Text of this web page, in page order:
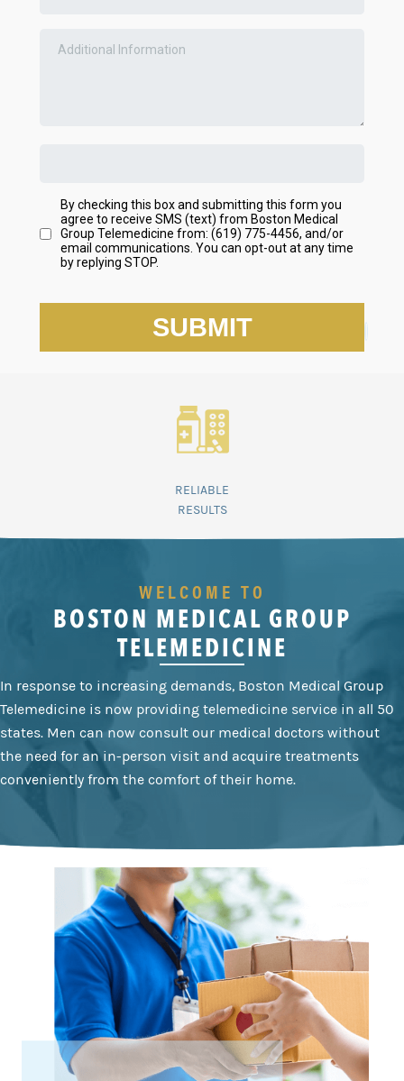
RELIABLE
RESULTS
WELCOME TO
BOSTON MEDICAL GROUP
TELEMEDICINE
In response to increasing demands, Boston Medical Group
Telemedicine is now providing telemedicine service in all 50
states. Men can now consult our medical doctors without
the need for an in-person visit and acquire treatments
conveniently from the comfort of their home.